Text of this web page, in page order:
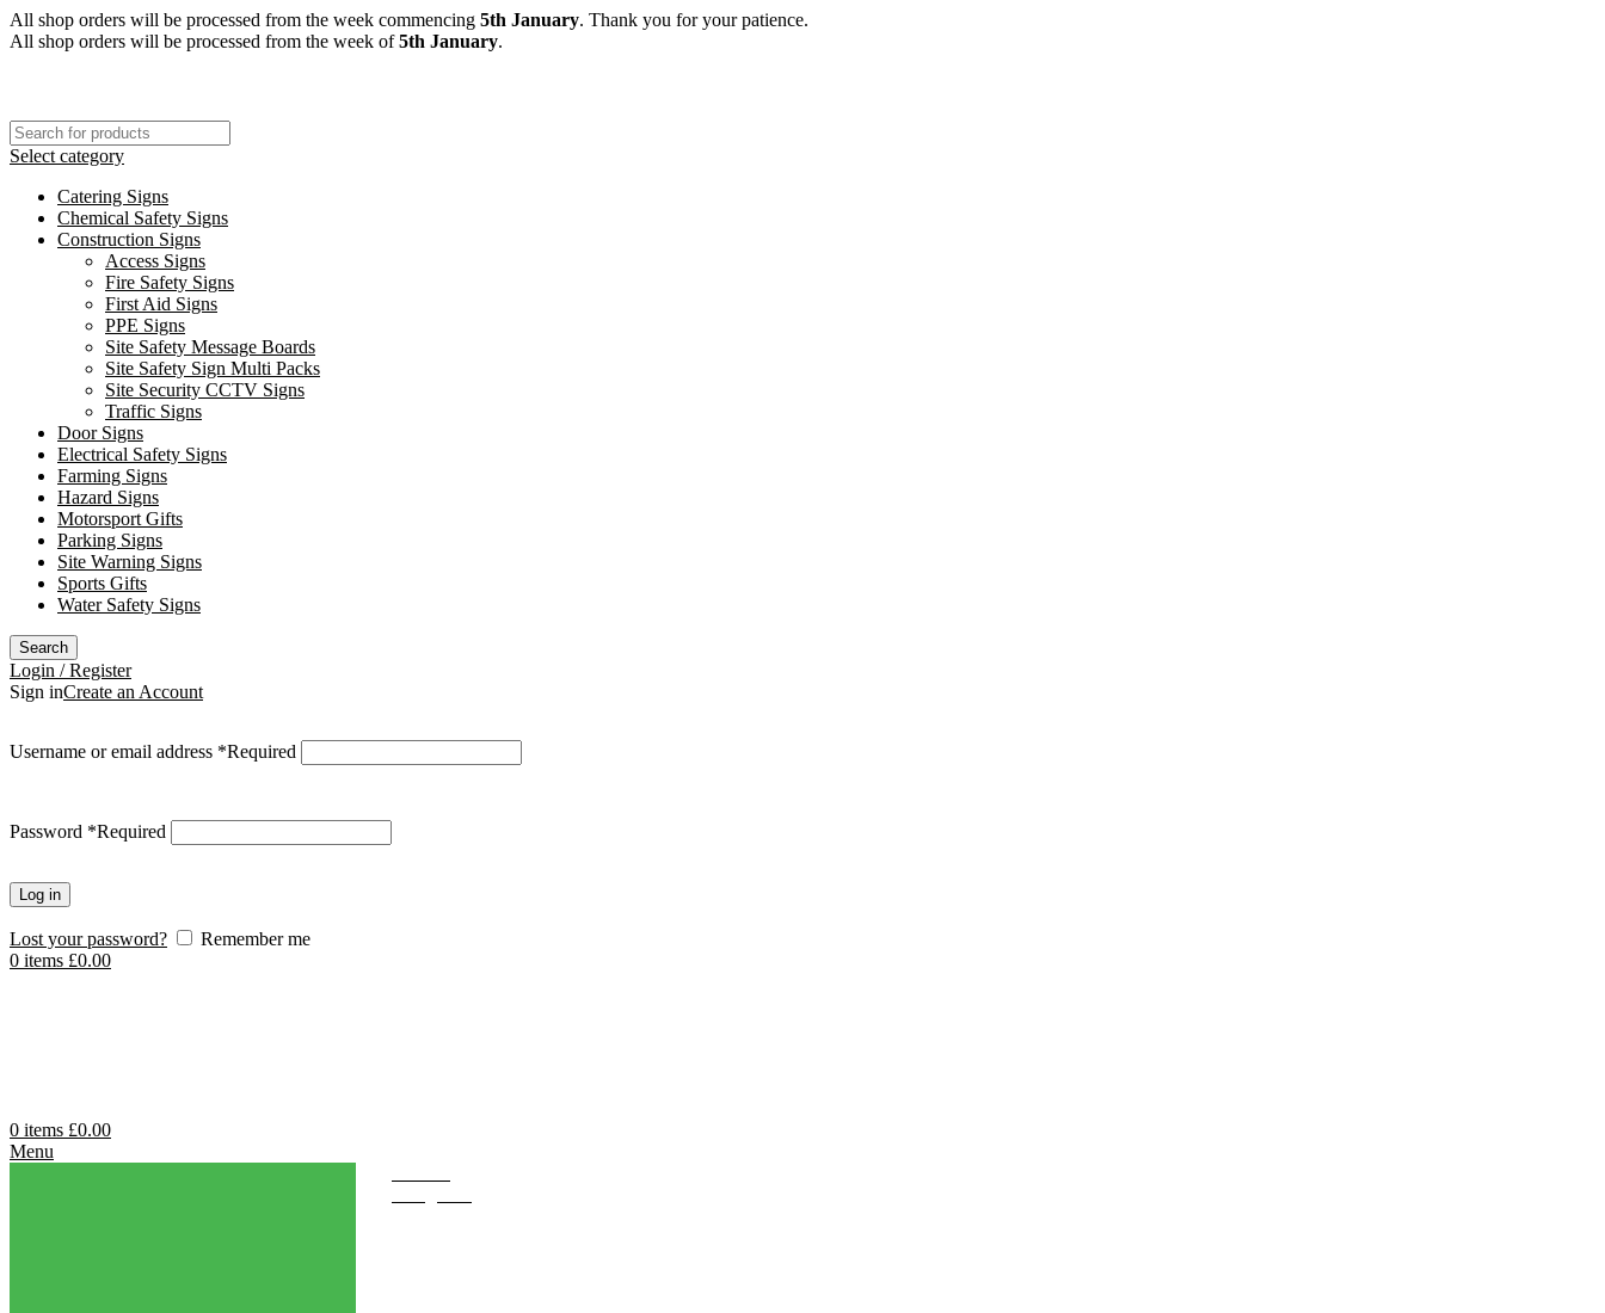
All shop orders will be processed from the week commencing 5th January. Thank you for your patience.
All shop orders will be processed from the week of5th January.
Select category
Catering Signs
Chemical Safety Signs
Construction Signs
Access Signs
Fire Safety Signs
First Aid Signs
PPE Signs
Site Safety Message Boards
Site Safety Sign Multi Packs
Site Security CCTV Signs
Traffic Signs
Door Signs
Electrical Safety Signs
Farming Signs
Hazard Signs
Motorsport Gifts
Parking Signs
Site Warning Signs
Sports Gifts
Water Safety Signs
Search
Login / Register
Sign inCreate an Account
Username or email address *Required
Password *Required
Log in
Lost your password?
Remember me
0 items £0.00
0 items £0.00
Menu